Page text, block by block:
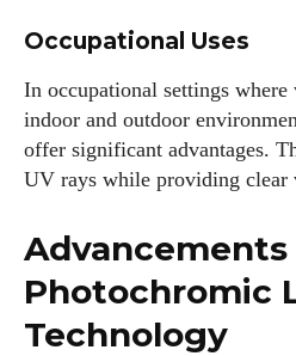
Occupational Uses
In occupational settings
indoor and outdoor
offer significant advantages.
UV rays while providing clear
Advancements
Photochromic
Technology